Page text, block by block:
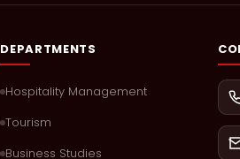
DEPARTMENTS
Hospitality Management
Tourism
Business Studies